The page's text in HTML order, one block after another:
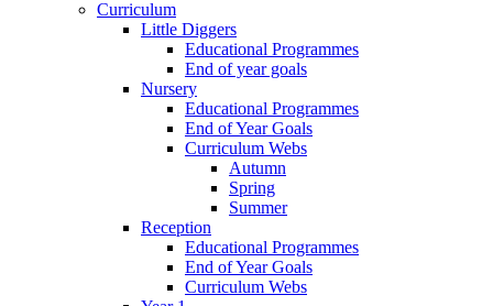
Curriculum
Little Diggers
Educational Programmes
End of year goals
Nursery
Educational Programmes
End of Year Goals
Curriculum Webs
Autumn
Spring
Summer
Reception
Educational Programmes
End of Year Goals
Curriculum Webs